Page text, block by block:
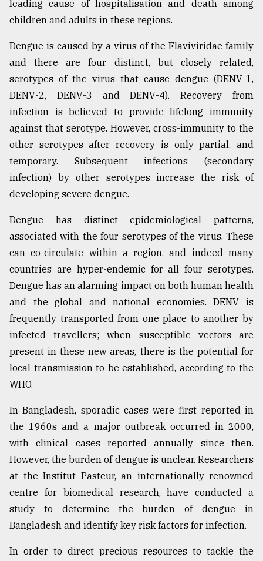
leading cause of hospitalisation and death among
children and adults in these regions.
Dengue is caused by a virus of the Flaviviridae family
and there are four distinct, but closely related,
serotypes of the virus that cause dengue (DENV-1,
DENV-2, DENV-3 and DENV-4). Recovery from
infection is believed to provide lifelong immunity
against that serotype. However, cross-immunity to the
other serotypes after recovery is only partial, and
temporary. Subsequent infections (secondary
infection) by other serotypes increase the risk of
developing severe dengue.
Dengue has distinct epidemiological patterns,
associated with the four serotypes of the virus. These
can co-circulate within a region, and indeed many
countries are hyper-endemic for all four serotypes.
Dengue has an alarming impact on both human health
and the global and national economies. DENV is
frequently transported from one place to another by
infected travellers; when susceptible vectors are
present in these new areas, there is the potential for
local transmission to be established, according to the
WHO.
In Bangladesh, sporadic cases were first reported in
the 1960s and a major outbreak occurred in 2000,
with clinical cases reported annually since then.
However, the burden of dengue is unclear. Researchers
at the Institut Pasteur, an internationally renowned
centre for biomedical research, have conducted a
study to determine the burden of dengue in
Bangladesh and identify key risk factors for infection.
In order to direct precious resources to tackle the